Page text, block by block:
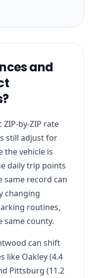
and
by-ZIP rate
still adjust for
the vehicle is
daily trip points
record can
changing
routines,
county.
can shift
like Oakley (4.4
Pittsburg (11.2